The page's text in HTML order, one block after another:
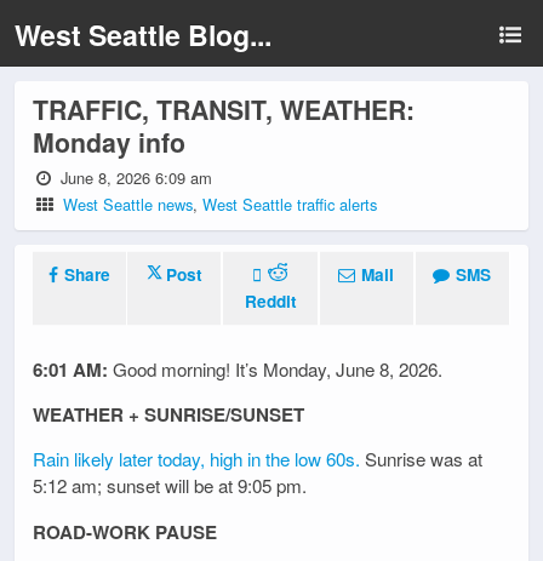
West Seattle Blog...
TRAFFIC, TRANSIT, WEATHER:
Monday info
June 8, 2026 6:09 am
West Seattle news,West Seattle traffic alerts
Share
Post
Reddit
Mail SMS
6:01 AM: Good morning! It’s Monday, June 8, 2026.
WEATHER + SUNRISE/SUNSET
Rain likely later today, high in the low 60s. Sunrise was at
5:12 am; sunset will be at 9:05 pm.
ROAD-WORK PAUSE